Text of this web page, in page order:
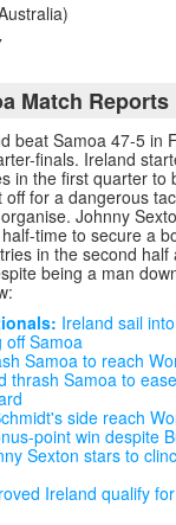
Match Reports
beat Samoa 47-5 in
finals. Ireland
in the first quarter to
off for a dangerous
Johnny
time to secure a
in the second
being a man
Ireland sail
off Samoa
Samoa to reach
thrash Samoa to
side reach
point win despite
Sexton stars to
Ireland qualify